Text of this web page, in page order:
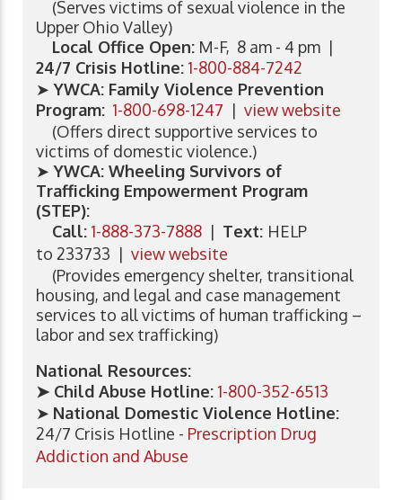
(Serves victims of sexual violence in the
Upper Ohio Valley)
Local Office Open: M-F, 8 am - 4 pm |
24/7 Crisis Hotline: 1-800-884-7242
➤ YWCA: Family Violence Prevention
Program: 1-800-698-1247 | view website
(Offers direct supportive services to
victims of domestic violence.)
➤ YWCA: Wheeling Survivors of
Trafficking Empowerment Program
(STEP):
Call: 1-888-373-7888 | Text: HELP
to 233733 | view website
(Provides emergency shelter, transitional
housing, and legal and case management
services to all victims of human trafficking –
labor and sex trafficking)
National Resources:
➤ Child Abuse Hotline: 1-800-352-6513
➤ National Domestic Violence Hotline:
24/7 Crisis Hotline - Prescription Drug
Addiction and Abuse